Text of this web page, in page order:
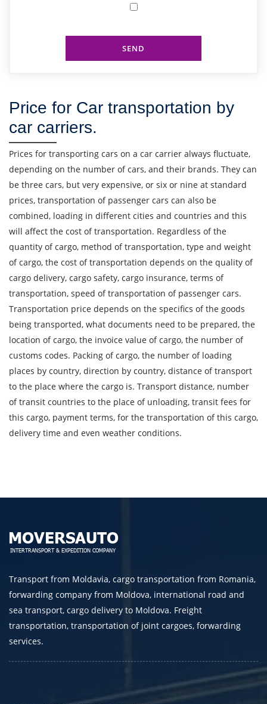
SEND
Price for Car transportation by
car carriers.
Prices for transporting cars on a car carrier always fluctuate,
depending on the number of cars, and their brands. They can
be three cars, but very expensive, or six or nine at standard
prices, transportation of passenger cars can also be
combined, loading in different cities and countries and this
will affect the cost of transportation. Regardless of the
quantity of cargo, method of transportation, type and weight
of cargo, the cost of transportation depends on the quality of
cargo delivery, cargo safety, cargo insurance, terms of
transportation, speed of transportation of passenger cars.
Transportation price depends on the specifics of the goods
being transported, what documents need to be prepared, the
location of cargo, the invoice value of cargo, the number of
customs codes. Packing of cargo, the number of loading
places by country, direction by country, distance of transport
to the place where the cargo is. Transport distance, number
of transit countries to the place of unloading, transit fees for
this cargo, payment terms, for the transportation of this cargo,
delivery time and even weather conditions.
Transport from Moldavia, cargo transportation from Romania,
forwarding company from Moldova, international road and
sea transport, cargo delivery to Moldova. Freight
transportation, transportation of joint cargoes, forwarding
services.
Find out freight costs
Country of loading
City of Loading
Country of unloading
City of unloading
Description of cargo
Loading Date
Transport type
Cargo weight
Cargo volume
By submitting an application, you agree to the
processing of personal data.